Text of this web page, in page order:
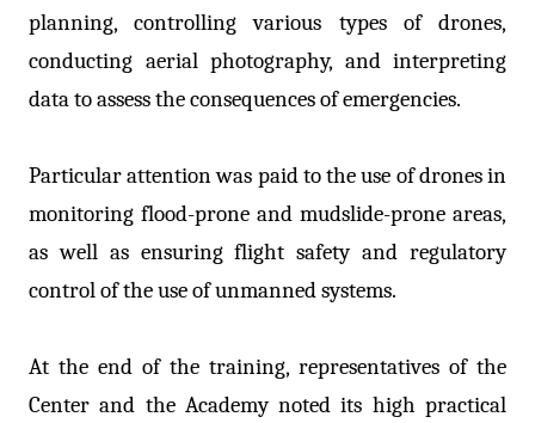
planning, controlling various types of drones,
conducting aerial photography, and interpreting
data to assess the consequences of emergencies.
Particular attention was paid to the use of drones in
monitoring flood-prone and mudslide-prone areas,
as well as ensuring flight safety and regulatory
control of the use of unmanned systems.
At the end of the training, representatives of the
Center and the Academy noted its high practical